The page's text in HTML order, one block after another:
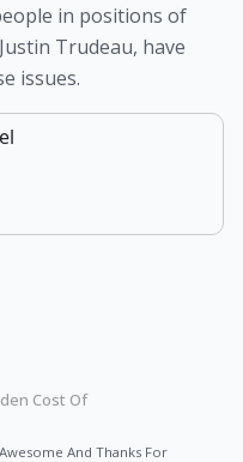
in positions of
Trudeau, have
issues.
Cost Of
And Thanks For